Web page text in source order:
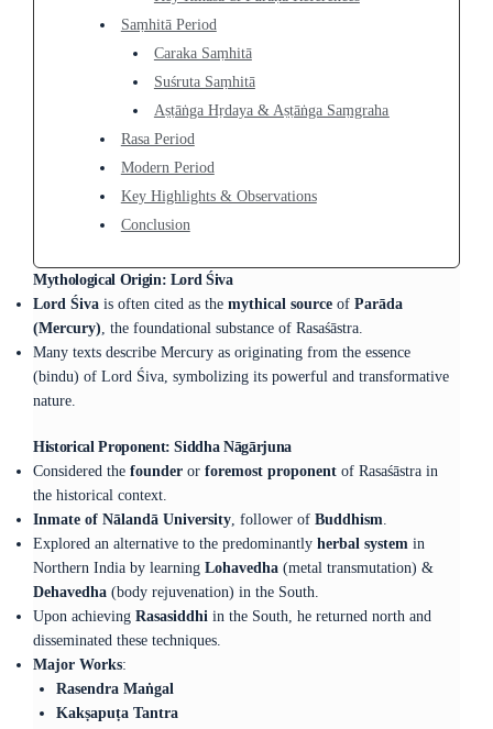
Saṃhitā Period
Caraka Saṃhitā
Suśruta Saṃhitā
Aṣṭāṅga Hṛdaya & Aṣṭāṅga Saṃgraha
Rasa Period
Modern Period
Key Highlights & Observations
Conclusion
Mythological Origin: Lord Śiva
Lord Śiva is often cited as the mythical source of Parāda
(Mercury) , the foundational substance of Rasaśāstra.
Many texts describe Mercury as originating from the essence
(bindu) of Lord Śiva, symbolizing its powerful and transformative
nature.
Historical Proponent: Siddha Nāgārjuna
Considered the founder or foremost proponent of Rasaśāstra in
the historical context.
Inmate of Nālandā University, follower of Buddhism.
Explored an alternative to the predominantly herbal system in
Northern India by learning Lohavedha (metal transmutation) &
Dehavedha (body rejuvenation) in the South.
Upon achieving Rasasiddhi in the South, he returned north and
disseminated these techniques.
Major Works:
Rasendra Maṅgal
Kakṣapuṭa Tantra